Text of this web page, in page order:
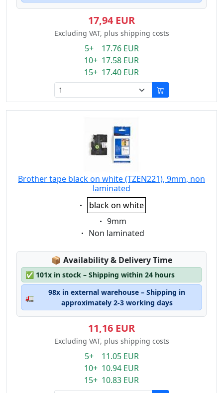
17,94 EUR
Excluding VAT, plus shipping costs
5+ 17.76 EUR
10+ 17.58 EUR
15+ 17.40 EUR
Brother tape black on white (TZEN221), 9mm, non
laminated
Eigenschaft:
black on white
Eigenschaft:
9mm
Eigenschaft:
Non laminated
📦 Lagerstatus:
Availability & Delivery Time
✅ 101x in stock – Shipping within 24 hours
🚛
98x in external warehouse – Shipping in
approximately 2-3 working days
11,16 EUR
Excluding VAT, plus shipping costs
5+ 11.05 EUR
10+ 10.94 EUR
15+ 10.83 EUR